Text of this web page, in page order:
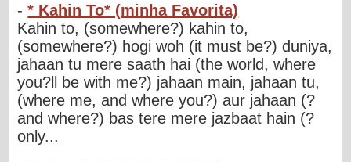
-* Kahin To* (minha Favorita)
Kahin to, (somewhere?) kahin to,
(somewhere?) hogi woh (it must be?) duniya,
jahaan tu mere saath hai (the world, where
you?ll be with me?) jahaan main, jahaan tu,
(where me, and where you?) aur jahaan (?
and where?) bas tere mere jazbaat hain (?
only...